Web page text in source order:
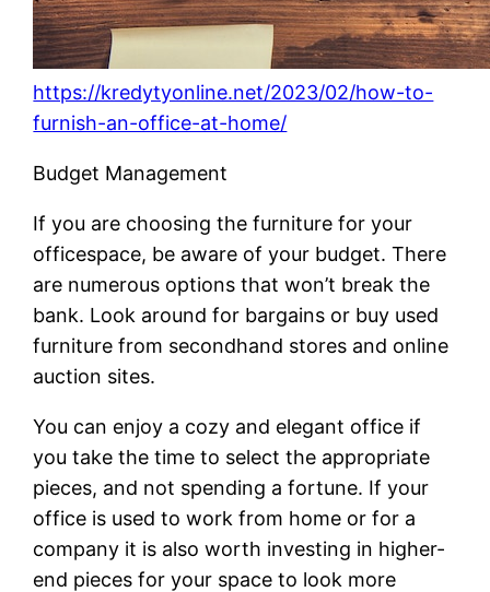
https://kredytyonline.net/2023/02/how-to-
furnish-an-office-at-home/
Budget Management
If you are choosing the furniture for your
officespace, be aware of your budget. There
are numerous options that won’t break the
bank. Look around for bargains or buy used
furniture from secondhand stores and online
auction sites.
You can enjoy a cozy and elegant office if
you take the time to select the appropriate
pieces, and not spending a fortune. If your
office is used to work from home or for a
company it is also worth investing in higher-
end pieces for your space to look more